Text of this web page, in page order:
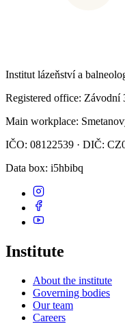
Institut lázeňství a
Registered office: Závodní
Main workplace:
IČO: 08122539 · DIČ:
Data box: i5hbibq
Institute
About the institute
Governing bodies
Our team
Careers